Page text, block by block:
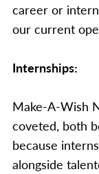
career or
our current
Internships:
Make-A-Wish
coveted, both
because
alongside